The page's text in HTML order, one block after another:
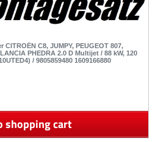
C8, JUMPY, PEUGEOT 807,
PHEDRA 2.0 D Multijet / 88 kW, 120
/ 9805859480 1609166880
shopping cart